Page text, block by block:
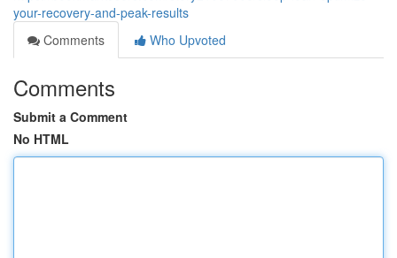
your-recovery-and-peak-results
Comments
Who Upvoted
Comments
Submit a Comment
No HTML